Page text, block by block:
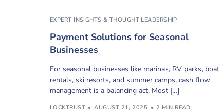
EXPERT INSIGHTS & THOUGHT LEADERSHIP
Payment Solutions for Seasonal
Businesses
For seasonal businesses like marinas, RV parks, boat
rentals, ski resorts, and summer camps, cash flow
management is a balancing act. Most […]
LOCKTRUST AUGUST 21, 2025 2 MIN READ